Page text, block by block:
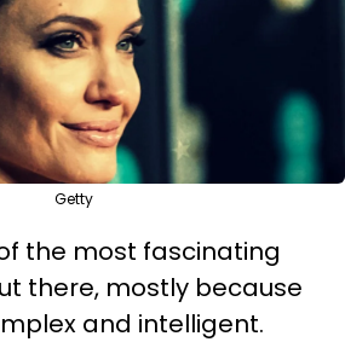
Getty
the most fascinating
there, mostly because
and intelligent.